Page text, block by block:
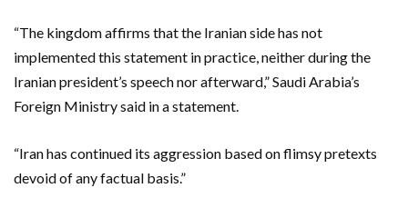
“The kingdom affirms that the Iranian side has not
implemented this statement in practice, neither during the
Iranian president’s speech nor afterward,” Saudi Arabia’s
Foreign Ministry said in a statement.
“Iran has continued its aggression based on flimsy pretexts
devoid of any factual basis.”